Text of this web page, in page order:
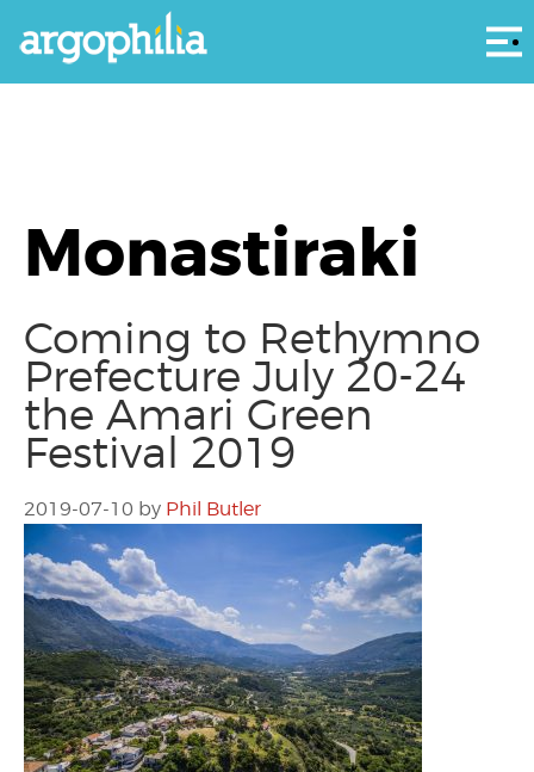
Monastiraki
Coming to Rethymno
Prefecture July 20-24
the Amari Green
Festival 2019
2019-07-10 by Phil Butler